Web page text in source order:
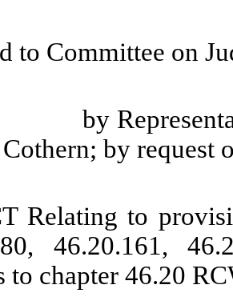
to Committee on
by
by request
Relating to
46.20.161,
to chapter 46.20